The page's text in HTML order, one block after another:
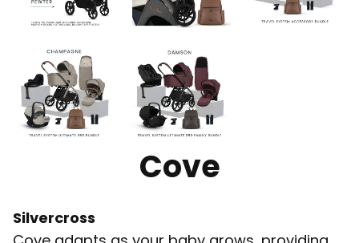
Cove
Silvercross